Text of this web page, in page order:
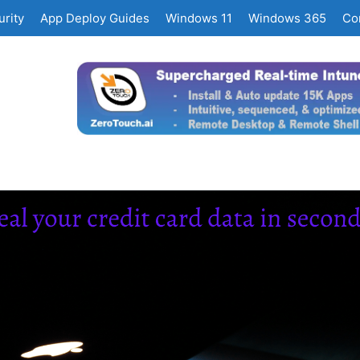
App Deploy Guides Windows 11 Windows 365